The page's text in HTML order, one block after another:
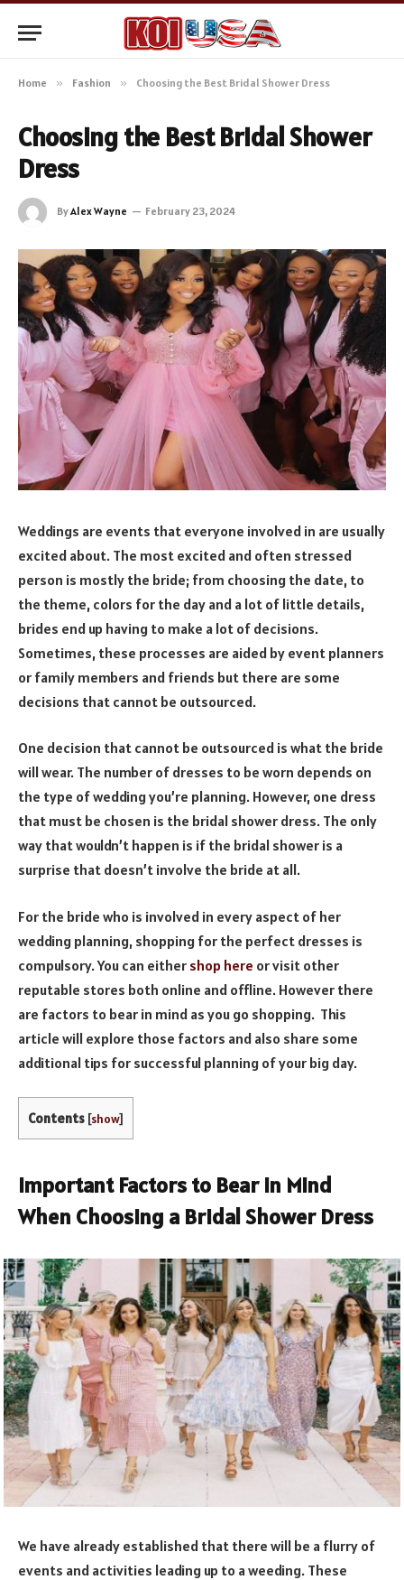
Home » Fashion » Choosing the Best Bridal Shower Dress
Choosing the Best Bridal Shower
Dress
ByAlex Wayne February 23, 2024
Weddings are events that everyone involved in are usually
excited about. The most excited and often stressed
person is mostly the bride; from choosing the date, to
the theme, colors for the day and a lot of little details,
brides end up having to make a lot of decisions.
Sometimes, these processes are aided by event planners
or family members and friends but there are some
decisions that cannot be outsourced.
One decision that cannot be outsourced is what the bride
will wear. The number of dresses to be worn depends on
the type of wedding you’re planning. However, one dress
that must be chosen is the bridal shower dress. The only
way that wouldn’t happen is if the bridal shower is a
surprise that doesn’t involve the bride at all.
For the bride who is involved in every aspect of her
wedding planning, shopping for the perfect dresses is
compulsory. You can either shop here or visit other
reputable stores both online and offline. However there
are factors to bear in mind as you go shopping. This
article will explore those factors and also share some
additional tips for successful planning of your big day.
Contents [show]
Important Factors to Bear in Mind
When Choosing a Bridal Shower Dress
We have already established that there will be a flurry of
events and activities leading up to a weeding. These